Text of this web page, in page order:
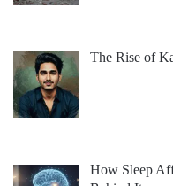
The Rise of
How Sleep